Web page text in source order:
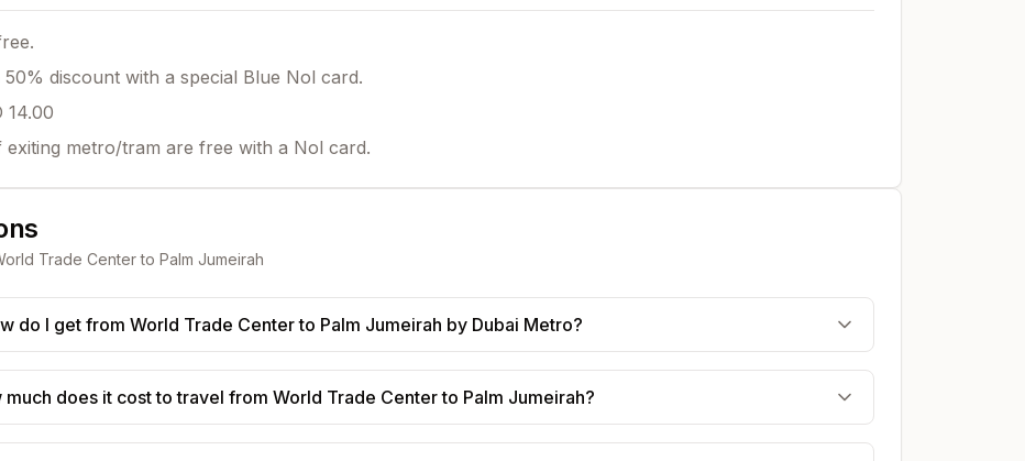
discount with a special Blue Nol card.
14.00
metro/tram are free with a Nol card.
Trade Centerto Palm Jumeirah
do I get from World Trade Center to Palm Jumeirah by Dubai Metro?
much does it cost to travel from World Trade Center to Palm Jumeirah?